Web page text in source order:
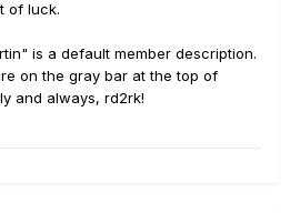
of luck.
is a default member description.
on the gray bar at the top of
and always, rd2rk!